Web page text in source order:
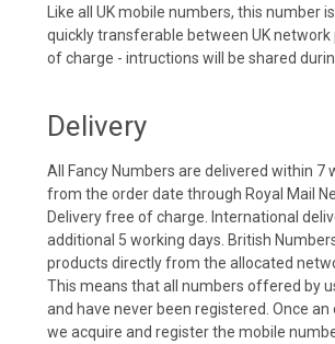
Like all UK mobile numbers, this number
quickly transferable between UK
of charge - intructions will be shared
Delivery
All Fancy Numbers are delivered within 7
from the order date through Royal Mail
Delivery free of charge. International
additional 5 working days. British
products directly from the allocated
This means that all numbers offered by
and have never been registered. Once an
we acquire and register the mobile